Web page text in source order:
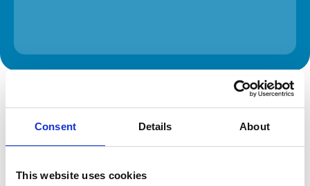
Consent Details About
This website uses cookies
The information on this page is provided by the veterinary
practice. While address details are correct, our mapping
provider may not accurately reflect the location, so we
recommend confirming directly with the practice before
Address